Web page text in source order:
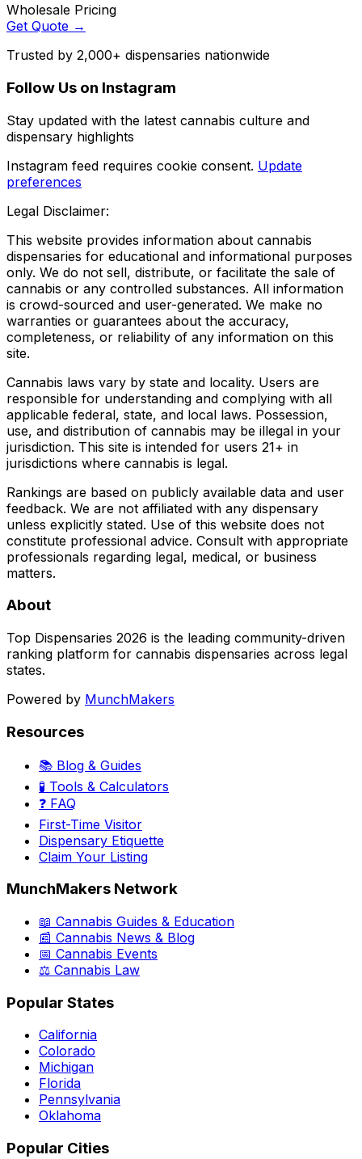
Wholesale Pricing
Get Quote →
Trusted by 2,000+ dispensaries nationwide
Follow Us on Instagram
Stay updated with the latest cannabis culture and
dispensary highlights
Instagram feed requires cookie consent. Update
preferences
Legal Disclaimer:
This website provides information about cannabis
dispensaries for educational and informational purposes
only. We do not sell, distribute, or facilitate the sale of
cannabis or any controlled substances. All information
is crowd-sourced and user-generated. We make no
warranties or guarantees about the accuracy,
completeness, or reliability of any information on this
site.
Cannabis laws vary by state and locality. Users are
responsible for understanding and complying with all
applicable federal, state, and local laws. Possession,
use, and distribution of cannabis may be illegal in your
jurisdiction. This site is intended for users 21+ in
jurisdictions where cannabis is legal.
Rankings are based on publicly available data and user
feedback. We are not affiliated with any dispensary
unless explicitly stated. Use of this website does not
constitute professional advice. Consult with appropriate
professionals regarding legal, medical, or business
matters.
About
Top Dispensaries 2026 is the leading community-driven
ranking platform for cannabis dispensaries across legal
states.
Powered by MunchMakers
Resources
📚 Blog & Guides
🧪 Tools & Calculators
❓ FAQ
First-Time Visitor
Dispensary Etiquette
Claim Your Listing
MunchMakers Network
📖 Cannabis Guides & Education
📰 Cannabis News & Blog
📅 Cannabis Events
⚖️ Cannabis Law
Popular States
California
Colorado
Michigan
Florida
Pennsylvania
Oklahoma
Popular Cities